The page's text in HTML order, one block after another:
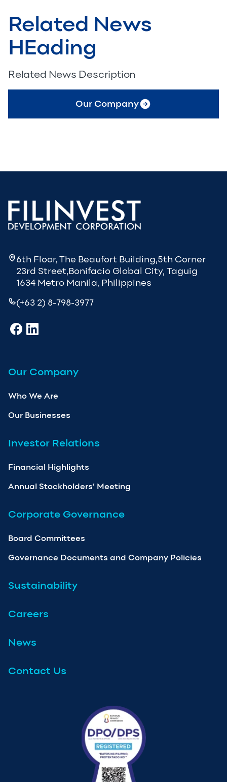
Related News
HEading
Related News Description
Our Company
6th Floor, The Beaufort Building,5th Corner
23rd Street,Bonifacio Global City, Taguig
1634 Metro Manila, Philippines
(+63 2) 8-798-3977
Our Company
Who We Are
Our Businesses
Investor Relations
Financial Highlights
Annual Stockholders’ Meeting
Corporate Governance
Board Committees
Governance Documents and Company Policies
Sustainability
Careers
News
Contact Us